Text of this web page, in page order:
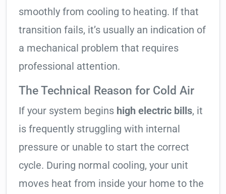
smoothly from cooling to heating. If that
transition fails, it’s usually an indication of
a mechanical problem that requires
professional attention.
The Technical Reason for Cold Air
If your system begins high electric bills, it
is frequently struggling with internal
pressure or unable to start the correct
cycle. During normal cooling, your unit
moves heat from inside your home to the